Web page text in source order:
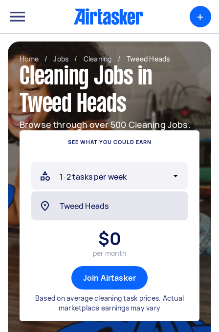
+
Home / Jobs / Cleaning / Tweed Heads
Cleaning Jobs in
Tweed Heads
Browse through over 500 Cleaning Jobs.
SEE WHAT YOU COULD EARN
$0
per month
Join Airtasker
Based on average cleaning task prices. Actual
marketplace earnings may vary